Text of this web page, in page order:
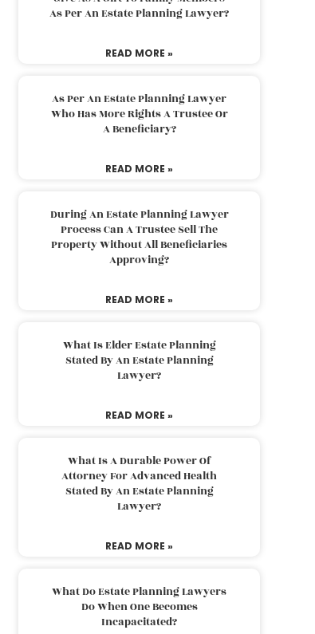
As Per An Estate Planning Lawyer?
READ MORE »
As Per An Estate Planning Lawyer
Who Has More Rights A Trustee Or
A Beneficiary?
READ MORE »
During An Estate Planning Lawyer
Process Can A Trustee Sell The
Property Without All Beneficiaries
Approving?
READ MORE »
What Is Elder Estate Planning
Stated By An Estate Planning
Lawyer?
READ MORE »
What Is A Durable Power Of
Attorney For Advanced Health
Stated By An Estate Planning
Lawyer?
READ MORE »
What Do Estate Planning Lawyers
Do When One Becomes
Incapacitated?